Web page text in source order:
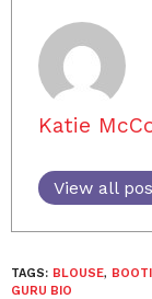
Katie
View all
TAGS: BLOUSE,
GURU BIO